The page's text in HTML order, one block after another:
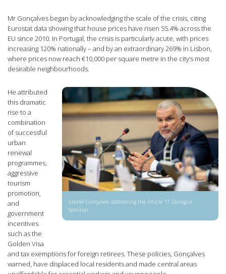
Mr Gonçalves began by acknowledging the scale of the crisis, citing
Eurostat data showing that house prices have risen 55.4% across the
EU since 2010. In Portugal, the crisis is particularly acute, with prices
increasing 120% nationally – and by an extraordinary 269% in Lisbon,
where prices now reach €10,000 per square metre in the city’s most
desirable neighbourhoods.
Leonel Gonçalves addressing the Article 17 Dialogue
Seminar
He attributed
this dramatic
rise to a
combination
of successful
urban
renewal
programmes,
aggressive
tourism
promotion,
and
government
incentives
such as the
Golden Visa
and tax exemptions for foreign retirees. These policies, Gonçalves
warned, have displaced local residents and made central areas